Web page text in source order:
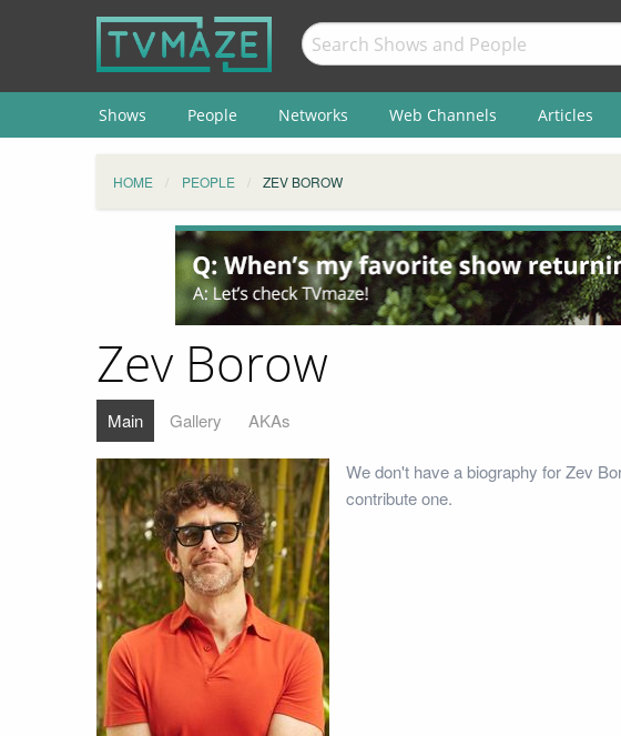
Shows People Networks Web Channels Articles
HOME PEOPLE ZEV BOROW
Zev Borow
Main Gallery AKAs
We don't have a biography for Zev
contribute one.